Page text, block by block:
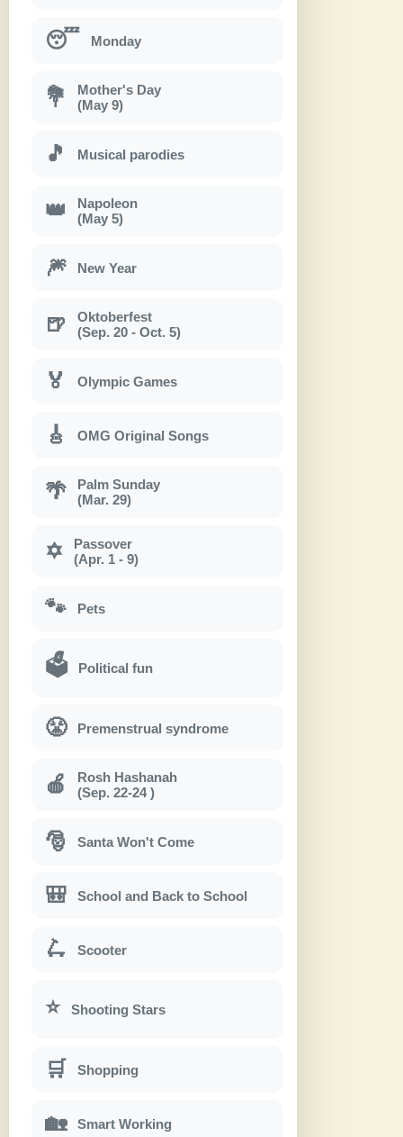
😴 Monday
💐
Mother's Day
(May 9)
🎵 Musical parodies
👑
Napoleon
(May 5)
🎆 New Year
🍺
Oktoberfest
(Sep. 20 - Oct. 5)
🏅 Olympic Games
🎸 OMG Original Songs
🌴
Palm Sunday
(Mar. 29)
✡
Passover
(Apr. 1 - 9)
🐾 Pets
🗳 Political fun
😤 Premenstrual syndrome
🍎
Rosh Hashanah
(Sep. 22-24 )
🎅 Santa Won't Come
🎒 School and Back to School
🛴 Scooter
⭐ Shooting Stars
🛒 Shopping
🏡 Smart Working